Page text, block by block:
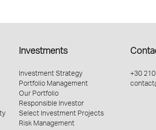
Investments
Investment Strategy
Portfolio Management
Our Portfolio
Responsible Investor
Select Investment Projects
Risk Management
+30